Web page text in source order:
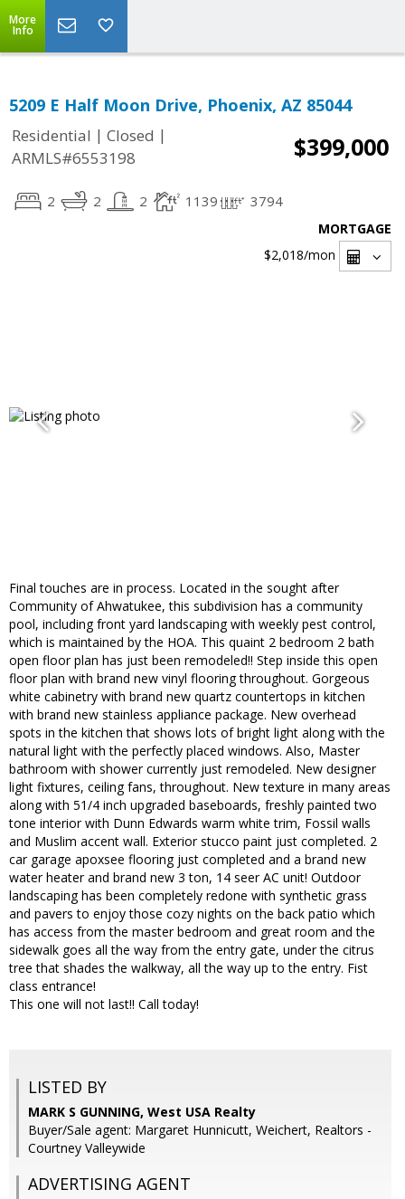
More
Info
5209 E Half Moon Drive, Phoenix, AZ 85044
Residential | Closed |
ARMLS#6553198
$399,000
2 2 2 1139 3794
MORTGAGE
$2,018/mon
Final touches are in process. Located in the sought after
Community of Ahwatukee, this subdivision has a community
pool, including front yard landscaping with weekly pest control,
which is maintained by the HOA. This quaint 2 bedroom 2 bath
open floor plan has just been remodeled!! Step inside this open
floor plan with brand new vinyl flooring throughout. Gorgeous
white cabinetry with brand new quartz countertops in kitchen
with brand new stainless appliance package. New overhead
spots in the kitchen that shows lots of bright light along with the
natural light with the perfectly placed windows. Also, Master
bathroom with shower currently just remodeled. New designer
light fixtures, ceiling fans, throughout. New texture in many areas
along with 51/4 inch upgraded baseboards, freshly painted two
tone interior with Dunn Edwards warm white trim, Fossil walls
and Muslim accent wall. Exterior stucco paint just completed. 2
car garage apoxsee flooring just completed and a brand new
water heater and brand new 3 ton, 14 seer AC unit! Outdoor
landscaping has been completely redone with synthetic grass
and pavers to enjoy those cozy nights on the back patio which
has access from the master bedroom and great room and the
sidewalk goes all the way from the entry gate, under the citrus
tree that shades the walkway, all the way up to the entry. Fist
class entrance!
This one will not last!! Call today!
LISTED BY
MARK S GUNNING, West USA Realty
Buyer/Sale agent: Margaret Hunnicutt, Weichert, Realtors -
Courtney Valleywide
ADVERTISING AGENT